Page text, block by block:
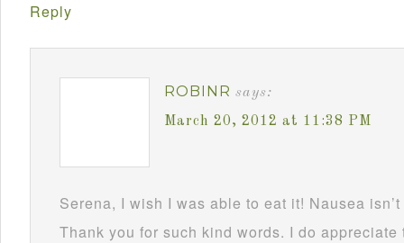
Reply
ROBINR says:
March 20, 2012 at 11:38 PM
Serena, I wish I was able to eat it! Nausea
Thank you for such kind words. I do